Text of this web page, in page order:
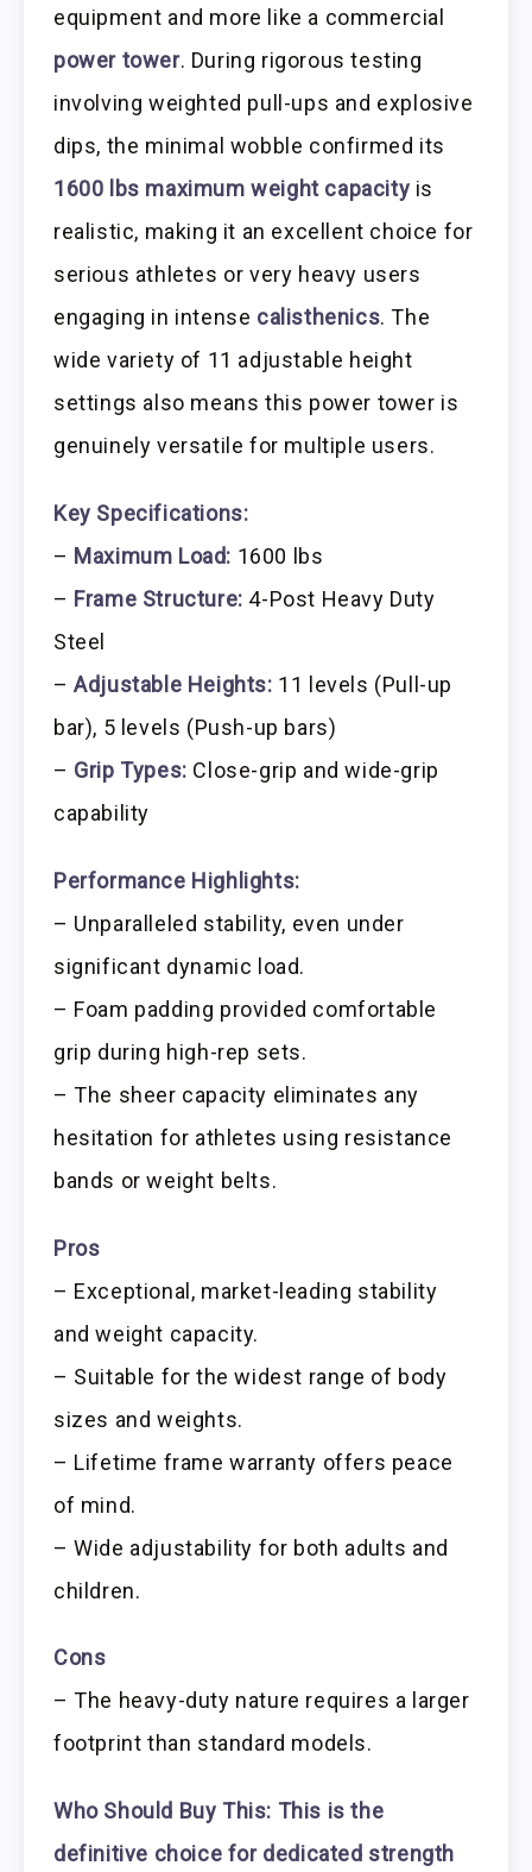
equipment and more like a commercial
power tower. During rigorous testing
involving weighted pull-ups and explosive
dips, the minimal wobble confirmed its
1600 lbs maximum weight capacity is
realistic, making it an excellent choice for
serious athletes or very heavy users
engaging in intense calisthenics. The
wide variety of 11 adjustable height
settings also means this power tower is
genuinely versatile for multiple users.
Key Specifications:
– Maximum Load: 1600 lbs
– Frame Structure: 4-Post Heavy Duty
Steel
–Adjustable Heights: 11 levels (Pull-up
bar), 5 levels (Push-up bars)
– Grip Types: Close-grip and wide-grip
capability
Performance Highlights:
– Unparalleled stability, even under
significant dynamic load.
– Foam padding provided comfortable
grip during high-rep sets.
– The sheer capacity eliminates any
hesitation for athletes using resistance
bands or weight belts.
Pros
– Exceptional, market-leading stability
and weight capacity.
– Suitable for the widest range of body
sizes and weights.
– Lifetime frame warranty offers peace
of mind.
– Wide adjustability for both adults and
children.
Cons
– The heavy-duty nature requires a larger
footprint than standard models.
Who Should Buy This: This is the
definitive choice for dedicated strength